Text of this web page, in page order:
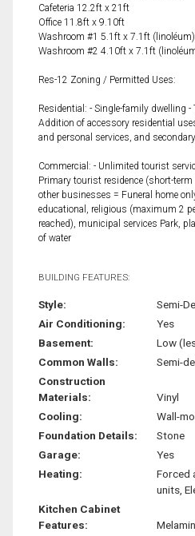
Cafeteria 12.2ft x 21ft
Office 11.8ft x 9.10ft
Washroom #1 5.1ft x 7.1ft (linoléum)
Washroom #2 4.10ft x 7.1ft
Res-12 Zoning / Permitted Uses:
Residential: - Single-family dwelling
Addition of accessory residential
and personal services, and
Commercial: - Unlimited tourist
Primary tourist residence (short-term
other businesses = Funeral home
educational, religious (maximum 2
reached), municipal services Park,
of water
BUILDING FEATURES:
Style:
Semi-
Air Conditioning:
Yes
Basement:
Low
Common Walls:
Semi-
Construction
Materials:
Vinyl
Cooling:
Wall-
Foundation Details:
Stone
Garage:
Yes
Heating:
Forced
units,
Kitchen Cabinet
Features: